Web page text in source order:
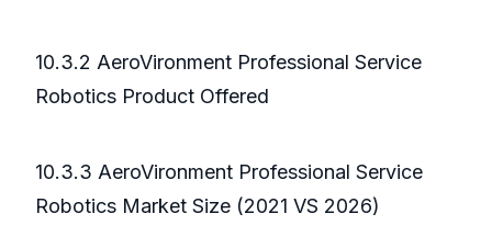
10.3.2 AeroVironment Professional Service
Robotics Product Offered
10.3.3 AeroVironment Professional Service
Robotics Market Size (2021 VS 2026)